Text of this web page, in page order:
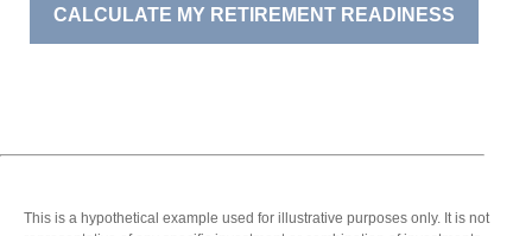
CALCULATE MY RETIREMENT READINESS
This is a hypothetical example used for illustrative purposes only. It is not